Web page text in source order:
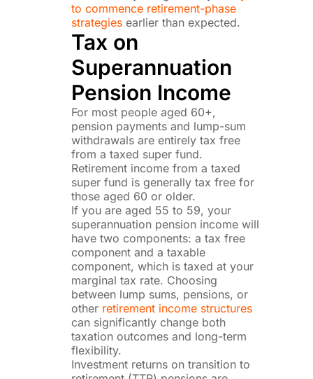
to commence retirement-phase
strategiesearlier than expected.
Tax on
Superannuation
Pension Income
For most people aged 60+,
pension payments and lump-sum
withdrawals are entirely tax free
from a taxed super fund.
Retirement income from a taxed
super fund is generally tax free for
those aged 60 or older.
If you are aged 55 to 59, your
superannuation pension income will
have two components: a tax free
component and a taxable
component, which is taxed at your
marginal tax rate. Choosing
between lump sums, pensions, or
other retirement income structures
can significantly change both
taxation outcomes and long-term
flexibility.
Investment returns on transition to